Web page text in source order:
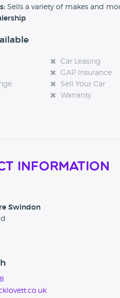
Sells a variety of makes and
Car Leasing
GAP Insurance
Sell Your Car
Warranty
Information
Swindon